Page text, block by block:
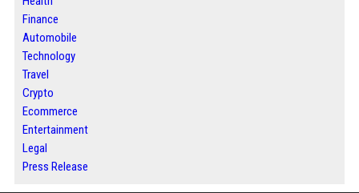
Finance
Automobile
Technology
Travel
Crypto
Ecommerce
Entertainment
Legal
Press Release